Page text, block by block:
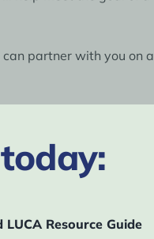
partner with you on
have a US remit-to
them independently.
and CCCs),
LUCA Resource Guide